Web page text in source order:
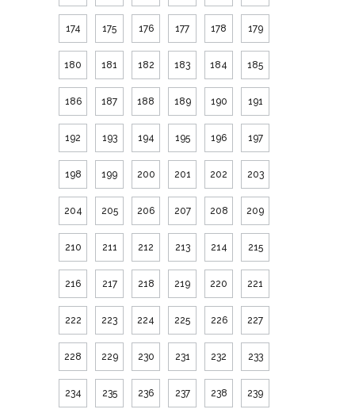
174 175 176 177 178 179
180 181 182 183 184 185
186 187 188 189 190 191
192 193 194 195 196 197
198 199 200 201 202 203
204 205 206 207 208 209
210 211 212 213 214 215
216 217 218 219 220 221
222 223 224 225 226 227
228 229 230 231 232 233
234 235 236 237 238 239